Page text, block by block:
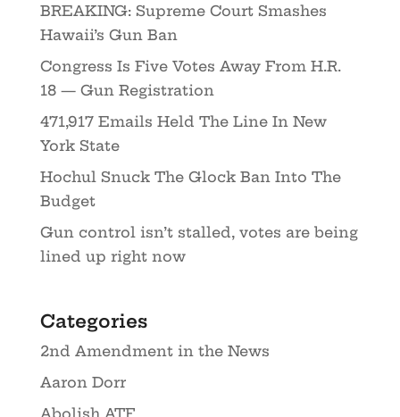
BREAKING: Supreme Court Smashes
Hawaii’s Gun Ban
Congress Is Five Votes Away From H.R.
18 — Gun Registration
471,917 Emails Held The Line In New
York State
Hochul Snuck The Glock Ban Into The
Budget
Gun control isn’t stalled, votes are being
lined up right now
Categories
2nd Amendment in the News
Aaron Dorr